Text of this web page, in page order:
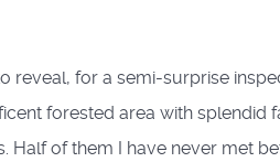
reveal, for a semi-surprise
forested area with splendid
Half of them I have never met